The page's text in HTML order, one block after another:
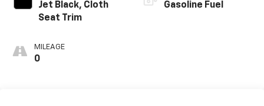
Jet Black, Cloth
Seat Trim
MILEAGE
0
Gasoline Fuel